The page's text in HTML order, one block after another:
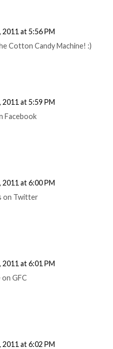
at 5:56 PM
Cotton Candy Machine! :)
at 5:59 PM
Facebook
at 6:00 PM
on Twitter
at 6:01 PM
on GFC
at 6:02 PM